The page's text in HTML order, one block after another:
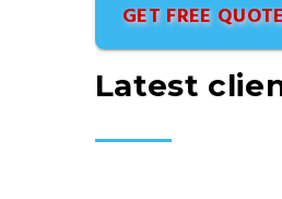
GET FREE
Latest